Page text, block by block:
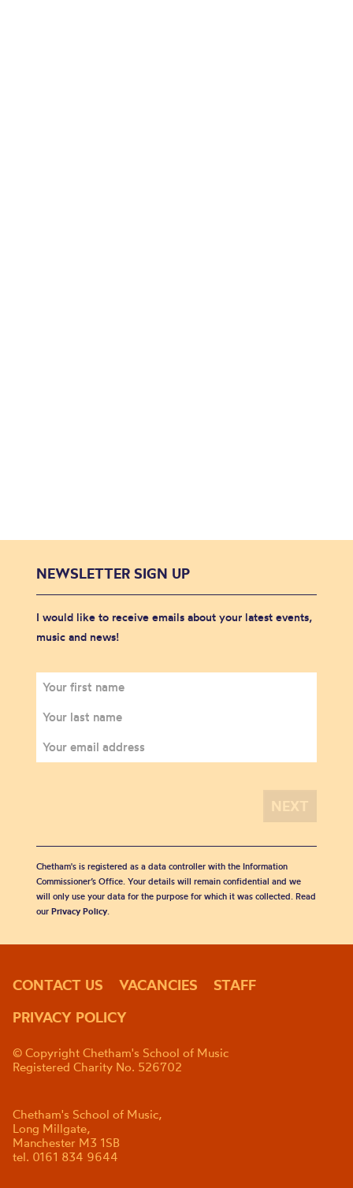
NEWSLETTER SIGN UP
I would like to receive emails about your latest events,
music and news!
Chetham's is registered as a data controller with the Information
Commissioner’s Office. Your details will remain confidential and we
will only use your data for the purpose for which it was collected. Read
our Privacy Policy.
CONTACT US VACANCIES
STAFF
PRIVACY POLICY
© Copyright Chetham's School of Music
Registered Charity No. 526702
Chetham's School of Music,
Long Millgate,
Manchester M3 1SB
tel. 0161 834 9644